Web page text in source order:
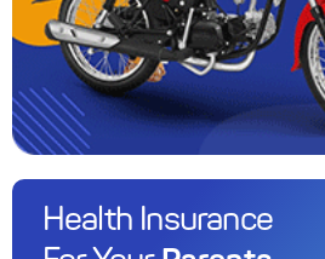
Health Insurance